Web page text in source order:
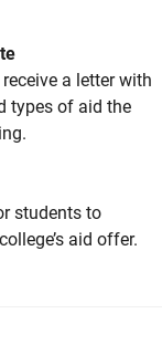
a letter with
types of aid the
students to
aid offer.